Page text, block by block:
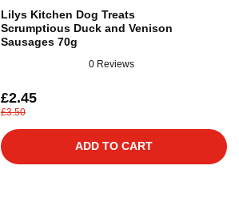
Lilys Kitchen Dog Treats
Scrumptious Duck and Venison
Sausages 70g
0 Reviews
£2.45
£3.50
ADD TO CART